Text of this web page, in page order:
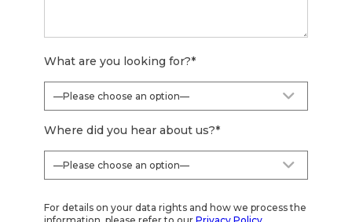
What are you looking for?*
Where did you hear about us?*
For details on your data rights and how we process the